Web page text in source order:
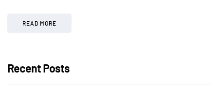
READ MORE
Recent Posts